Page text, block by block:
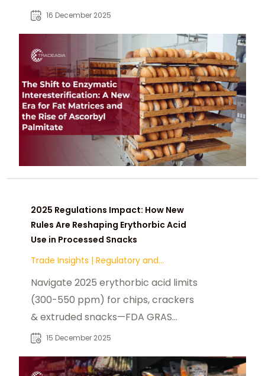
interface shielding prevents
while meeting clean-label demands
post-FDA PHO ban.
16 December 2025
2025 Regulations Impact: How New
Rules Are Reshaping Erythorbic Acid
Use in Processed Snacks
Trade Insights |
Navigate 2025 erythorbic acid limits
(300-550 ppm) for chips, crackers
& extruded snacks—FDA GRAS
updates, EFSA ADI 6 mg/kg, Codex
& clean-label reformulations.
15 December 2025